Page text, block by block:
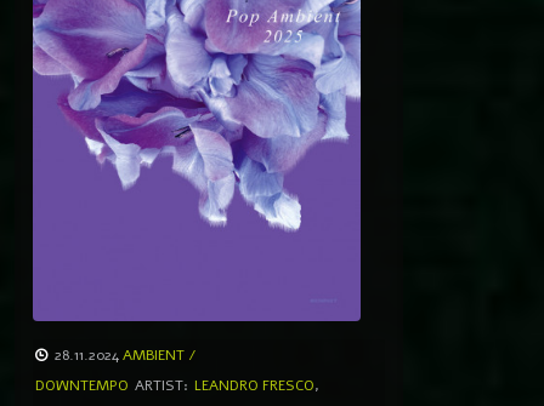
28.11.2024AMBIENT /
DOWNTEMPO ARTIST: LEANDRO FRESCO,